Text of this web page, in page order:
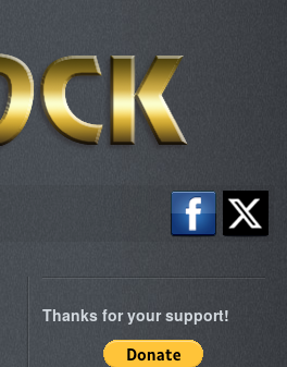
Thanks for your support!